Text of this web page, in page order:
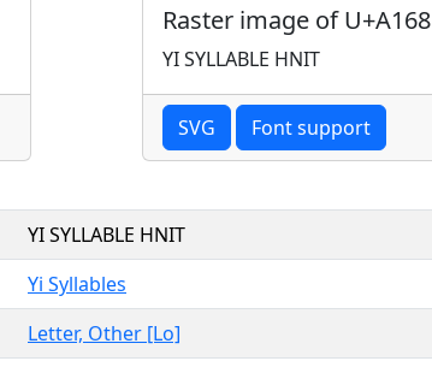
Raster image of U+A168
YI SYLLABLE HNIT
SVG Font support
YI SYLLABLE HNIT
Yi Syllables
Letter, Other [Lo]